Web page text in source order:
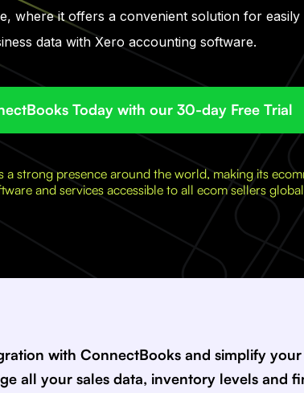
where it offers a convenient solution for
data with Xero accounting software.
Today with our 30-day Free Trial
a strong presence around the world, making its
and services accessible to all ecom sellers
with ConnectBooks and simplify
all your sales data, inventory levels and